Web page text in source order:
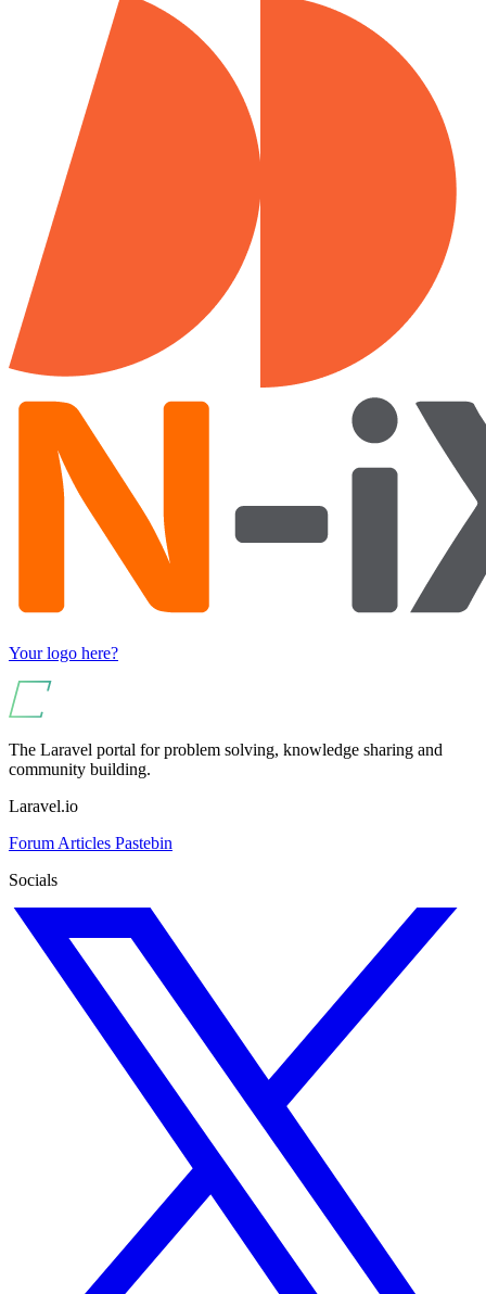
Your logo here?
The Laravel portal for problem solving, knowledge sharing and
community building.
Laravel.io
Forum Articles Pastebin
Socials